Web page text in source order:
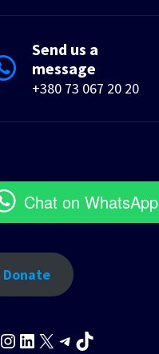
Send us a
message
+380 73 067 20 20
Chat on WhatsApp
Donate
Facebook
Instagram
LinkedInTelegram